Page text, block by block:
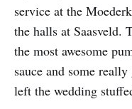
service at the
the halls at Saasveld.
the most awesome
sauce and some
left the wedding